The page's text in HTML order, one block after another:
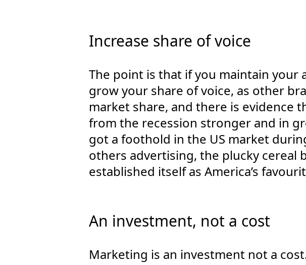
Increase share of voice
The point is that if you maintain
grow your share of voice, as other
market share, and there is evidence
from the recession stronger and in
got a foothold in the US market
others advertising, the plucky cereal
established itself as America’s
An investment, not a cost
Marketing is an investment not a